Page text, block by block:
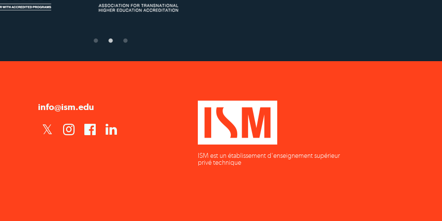
Confer Diplomas
Ministry of Education
info@ism.edu
ISM est un établissement d'enseignement supérieur
privé technique